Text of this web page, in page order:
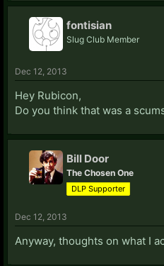
fontisian
Slug Club Member
Dec 12, 2013
Hey Rubicon,
Do you think that was a
Bill Door
The Chosen One
DLP Supporter
Dec 12, 2013
Anyway, thoughts on what I